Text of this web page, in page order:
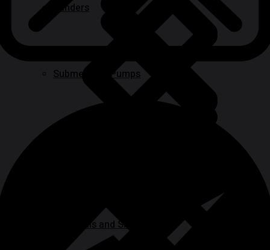
Sanders
Submersible Pumps
BBQ Grills and Smokers